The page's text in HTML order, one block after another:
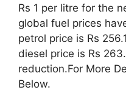
Rs 1 per litre for the
global fuel prices
petrol price is Rs
diesel price is Rs
reduction.For More
Below.